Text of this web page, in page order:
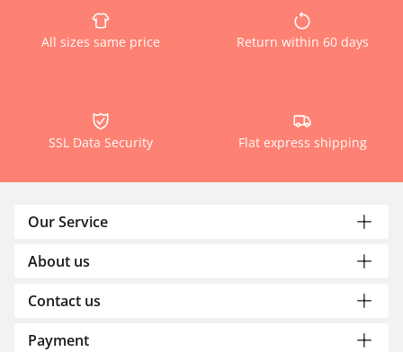
All sizes same price Return within 60 days
SSL Data Security Flat express shipping
Our Service
About us
Contact us
Payment